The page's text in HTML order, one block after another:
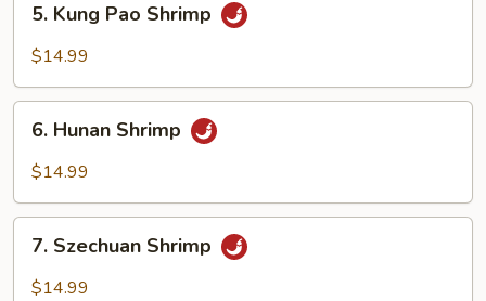
Kung
Pao
5. Kung Pao Shrimp
$14.99
Hunan
Shrimp
6. Hunan Shrimp
$14.99
Szechuan
Shrimp
7. Szechuan Shrimp
$14.99